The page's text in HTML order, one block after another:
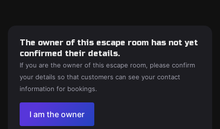
The owner of this escape room has not yet
confirmed their details.
If you are the owner of this escape room, please confirm
your details so that customers can see your contact
information for bookings.
I am the owner